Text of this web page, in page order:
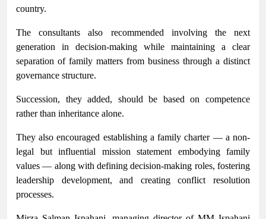
country.
The consultants also recommended involving the next
generation in decision-making while maintaining a clear
separation of family matters from business through a distinct
governance structure.
Succession, they added, should be based on competence
rather than inheritance alone.
They also encouraged establishing a family charter — a non-
legal but influential mission statement embodying family
values — along with defining decision-making roles, fostering
leadership development, and creating conflict resolution
processes.